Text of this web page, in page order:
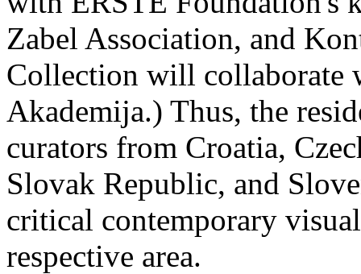
Zabel Association, and
Collection will collaborate
Akademija.) Thus, the
curators from Croatia,
Slovak Republic, and
critical contemporary
respective area.